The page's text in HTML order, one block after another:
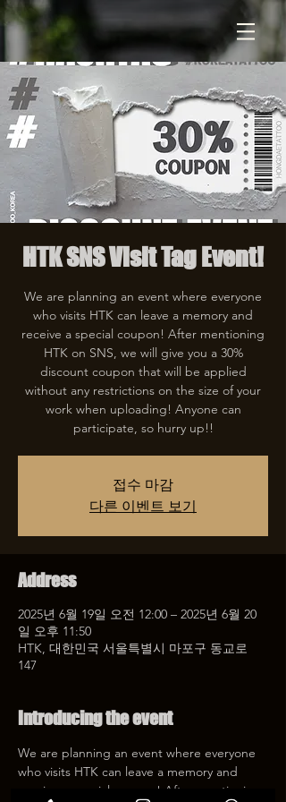
HTK SNS Visit Tag Event!
We are planning an event where everyone
who visits HTK can leave a memory and
receive a special coupon! After mentioning
HTK on SNS, we will give you a 30%
discount coupon that will be applied
without any restrictions on the size of your
work when uploading! Anyone can
participate, so hurry up!!
접수 마감
다른 이벤트 보기
Address
2025년 6월 19일 오전 12:00 – 2025년 6월 20
일 오후 11:50
HTK, 대한민국 서울특별시 마포구 동교로
147
Introducing the event
We are planning an event where everyone
who visits HTK can leave a memory and
receive a special coupon! After mentioning